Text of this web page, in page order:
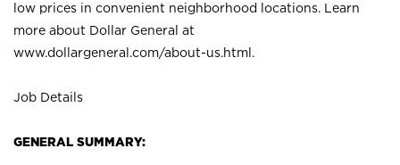
low prices in convenient neighborhood locations. Learn
more about Dollar General at
www.dollargeneral.com/about-us.html .
Job Details
GENERAL SUMMARY: